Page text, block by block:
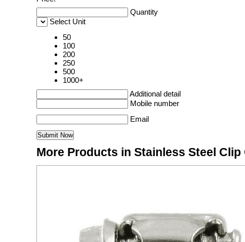
Quantity
Select Unit
50
100
200
250
500
1000+
Additional detail
Mobile number
Email
More Products in Stainless Steel Clip